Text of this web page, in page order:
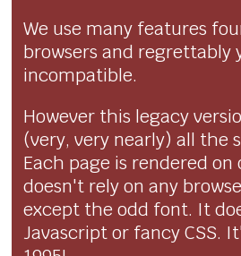
We use many features
browsers and regrettably
incompatible.
However this legacy
(very, very nearly) all the
Each page is rendered on
doesn't rely on any
except the odd font. It
Javascript or fancy CSS.